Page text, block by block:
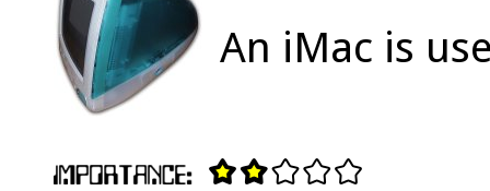
An iMac is